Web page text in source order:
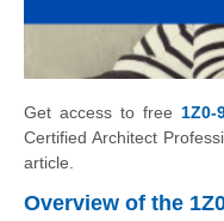
Get access to free 1Z0-
Certified Architect
article.
Overview of the